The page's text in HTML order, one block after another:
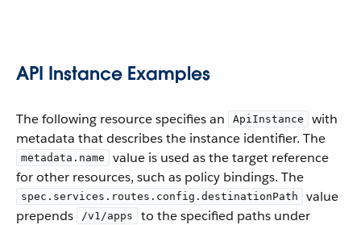
API Instance Examples
The following resource specifies an ApiInstance
with
metadata that describes the instance identifier. The
metadata.name
value is used as the target reference
for other resources, such as policy bindings. The
spec.services.routes.config.destinationPath
value
prepends
/v1/apps to the specified paths under